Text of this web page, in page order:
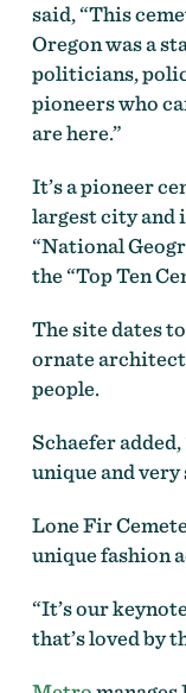
said, “This
Oregon was a
politicians,
pioneers who
are here.”
It’s a pioneer
largest city and
“National
the “Top Ten
The site dates
ornate
people.
Schaefer
unique and very
Lone Fir
unique fashion
“It’s our
that’s loved by